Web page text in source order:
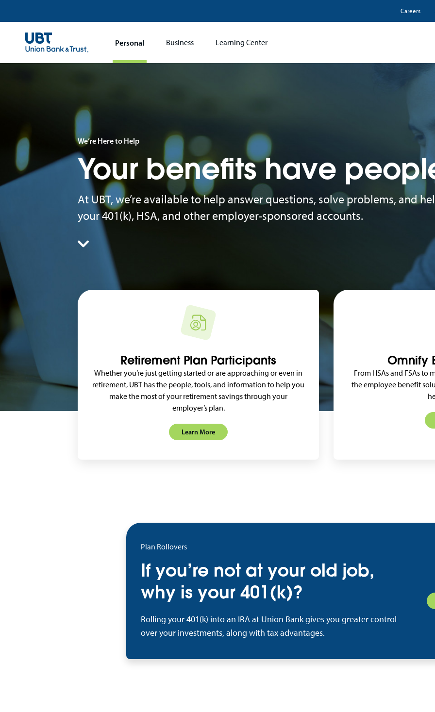
Careers
navigation
Personal Business Learning Center
We’re Here to Help
Your benefits have
At UBT, we’re available to help answer questions, solve problems, and
your 401(k), HSA, and other employer-sponsored accounts.
Retirement Plan Participants
Whether you’re just getting started or are approaching or even in
retirement, UBT has the people, tools, and information to help you
make the most of your retirement savings through your
employer’s plan.
Learn More
Omnify
From HSAs and FSAs to
the employee benefit
Plan Rollovers
If you’re not at your old job,
why is your 401(k)?
Rolling your 401(k) into an IRA at Union Bank gives you greater control
over your investments, along with tax advantages.